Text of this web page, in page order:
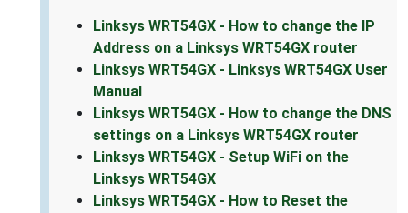
Linksys WRT54GX - How to change the IP
Address on a Linksys WRT54GX router
Linksys WRT54GX - Linksys WRT54GX User
Manual
Linksys WRT54GX - How to change the DNS
settings on a Linksys WRT54GX router
Linksys WRT54GX - Setup WiFi on the
Linksys WRT54GX
Linksys WRT54GX - How to Reset the